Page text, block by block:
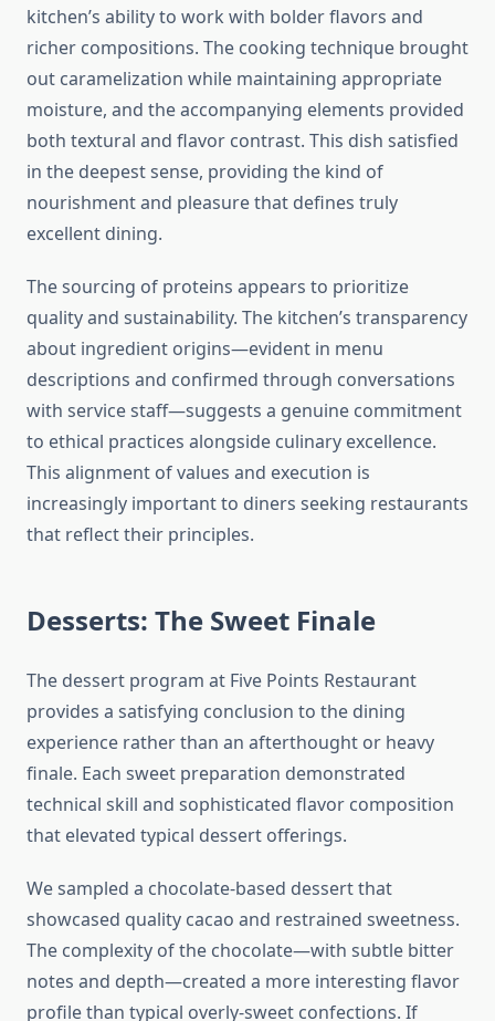
kitchen’s ability to work with bolder flavors and
richer compositions. The cooking technique brought
out caramelization while maintaining appropriate
moisture, and the accompanying elements provided
both textural and flavor contrast. This dish satisfied
in the deepest sense, providing the kind of
nourishment and pleasure that defines truly
excellent dining.
The sourcing of proteins appears to prioritize
quality and sustainability. The kitchen’s transparency
about ingredient origins—evident in menu
descriptions and confirmed through conversations
with service staff—suggests a genuine commitment
to ethical practices alongside culinary excellence.
This alignment of values and execution is
increasingly important to diners seeking restaurants
that reflect their principles.
Desserts: The Sweet Finale
The dessert program at Five Points Restaurant
provides a satisfying conclusion to the dining
experience rather than an afterthought or heavy
finale. Each sweet preparation demonstrated
technical skill and sophisticated flavor composition
that elevated typical dessert offerings.
We sampled a chocolate-based dessert that
showcased quality cacao and restrained sweetness.
The complexity of the chocolate—with subtle bitter
notes and depth—created a more interesting flavor
profile than typical overly-sweet confections. If